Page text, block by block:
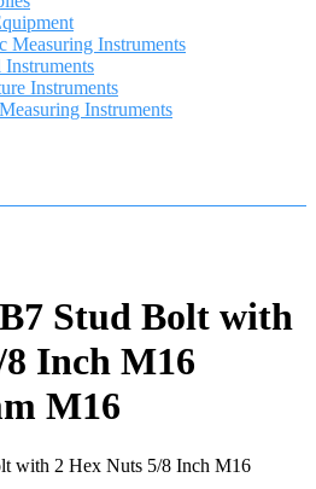
Measuring Instruments
Instruments
Instruments
Stud Bolt with
Inch M16
M16